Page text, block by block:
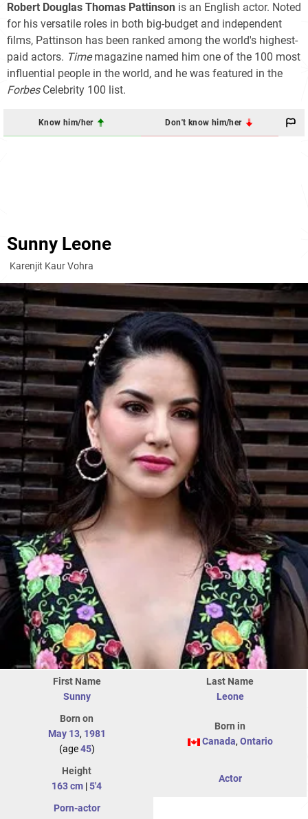
Robert Douglas Thomas Pattinson is an English actor. Noted
for his versatile roles in both big-budget and independent
films, Pattinson has been ranked among the world's highest-
paid actors. Timemagazine named him one of the 100 most
influential people in the world, and he was featured in the
ForbesCelebrity 100 list.
Know him/her Don't know him/her
Sunny Leone
Karenjit Kaur Vohra
First Name
Sunny
Last Name
Leone
Born on
May 13, 1981
(age45)
Born in
Canada, Ontario
Height
163 cm |5'4
Actor
Porn-actor